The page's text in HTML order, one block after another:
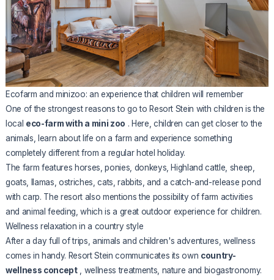
Ecofarm and minizoo: an experience that children will remember
One of the strongest reasons to go to Resort Stein with children is the
local eco-farm with a mini zoo . Here, children can get closer to the
animals, learn about life on a farm and experience something
completely different from a regular hotel holiday.
The farm features horses, ponies, donkeys, Highland cattle, sheep,
goats, llamas, ostriches, cats, rabbits, and a catch-and-release pond
with carp. The resort also mentions the possibility of farm activities
and animal feeding, which is a great outdoor experience for children.
Wellness relaxation in a country style
After a day full of trips, animals and children's adventures, wellness
comes in handy. Resort Stein communicates its own country-
wellness concept, wellness treatments, nature and biogastronomy.